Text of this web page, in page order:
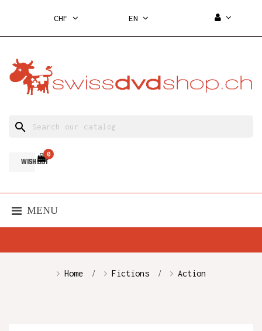
CHF EN
search
WISH LIST
0
MENU
Home Fictions Action